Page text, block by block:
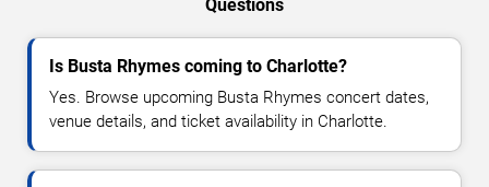
Questions
Is Busta Rhymes coming to Charlotte?
Yes. Browse upcoming Busta Rhymes concert dates,
venue details, and ticket availability in Charlotte.